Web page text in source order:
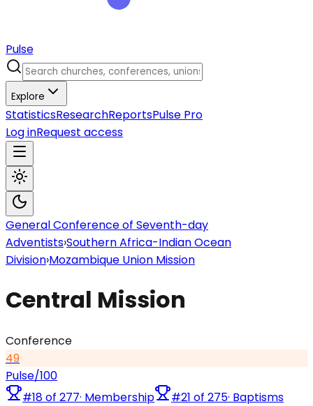
Pulse
Explore
StatisticsResearchReportsPulse Pro
Log inRequest access
General Conference of Seventh-day
Adventists›Southern Africa-Indian Ocean
Division›Mozambique Union Mission
Central Mission
Conference
49
Pulse/100
#18of 277· Membership #21 of 275· Baptisms